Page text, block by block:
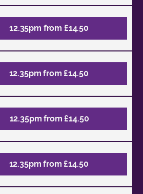
12.35pm from £14.50
12.35pm from £14.50
12.35pm from £14.50
12.35pm from £14.50